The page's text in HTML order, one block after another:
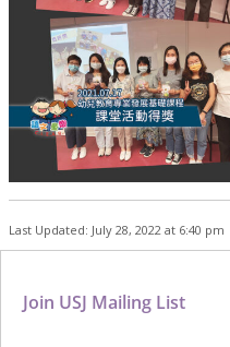
Last Updated: July 28, 2022 at 6:40 pm
Join USJ Mailing List